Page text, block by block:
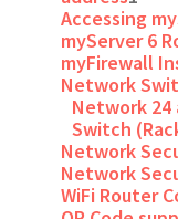
Accessing
myServer 6
myFirewall
Network
Network 24
Switch
Network
Network
WiFi Router